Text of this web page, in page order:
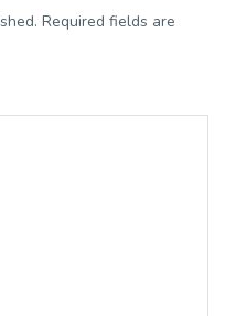
Required fields are